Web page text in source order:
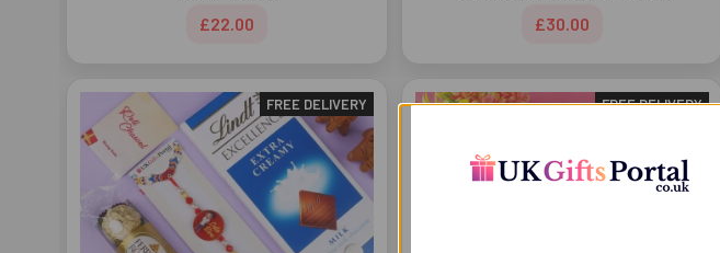
£22.00
£30.00
FREE DELIVERY FREE DELIVERY